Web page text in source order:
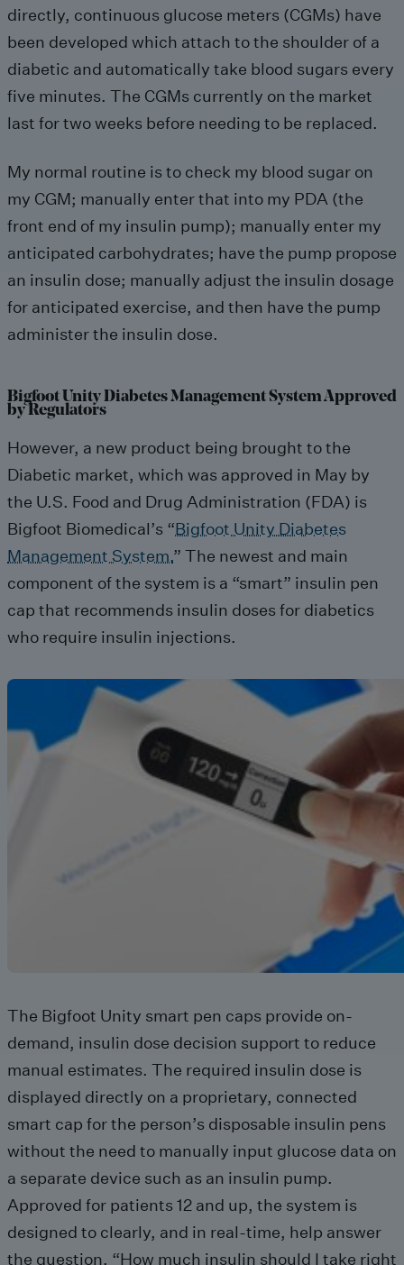
directly, continuous glucose meters (CGMs) have
been developed which attach to the shoulder of a
diabetic and automatically take blood sugars every
five minutes. The CGMs currently on the market
last for two weeks before needing to be replaced.
My normal routine is to check my blood sugar on
my CGM; manually enter that into my PDA (the
front end of my insulin pump); manually enter my
anticipated carbohydrates; have the pump propose
an insulin dose; manually adjust the insulin dosage
for anticipated exercise, and then have the pump
administer the insulin dose.
Bigfoot Unity Diabetes Management System Approved
by Regulators
However, a new product being brought to the
Diabetic market, which was approved in May by
the U.S. Food and Drug Administration (FDA) is
Bigfoot Biomedical’s “Bigfoot Unity Diabetes
Management System.” The newest and main
component of the system is a “smart” insulin pen
cap that recommends insulin doses for diabetics
who require insulin injections.
The Bigfoot Unity smart pen caps provide on-
demand, insulin dose decision support to reduce
manual estimates. The required insulin dose is
displayed directly on a proprietary, connected
smart cap for the person’s disposable insulin pens
without the need to manually input glucose data on
a separate device such as an insulin pump.
Approved for patients 12 and up, the system is
designed to clearly, and in real-time, help answer
the question, “How much insulin should I take right